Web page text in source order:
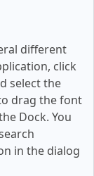
different
click
select the
drag the font
Dock. You
in the dialog